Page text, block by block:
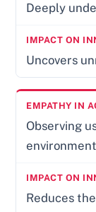
Deeply
Uncovers
Observing
environment
Reduces